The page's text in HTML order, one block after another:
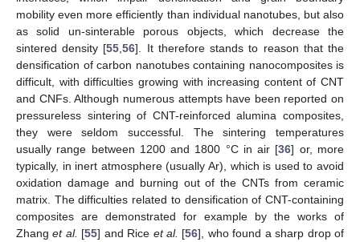
mobility even more efficiently than individual nanotubes, but also
as solid un-sinterable porous objects, which decrease the
sintered density [55 ,56]. It therefore stands to reason that the
densification of carbon nanotubes containing nanocomposites is
difficult, with difficulties growing with increasing content of CNT
and CNFs. Although numerous attempts have been reported on
pressureless sintering of CNT-reinforced alumina composites,
they were seldom successful. The sintering temperatures
usually range between 1200 and 1800 °C in air [36] or, more
typically, in inert atmosphere (usually Ar), which is used to avoid
oxidation damage and burning out of the CNTs from ceramic
matrix. The difficulties related to densification of CNT-containing
composites are demonstrated for example by the works of
Zhanget al. [55] and Rice et al. [56], who found a sharp drop of